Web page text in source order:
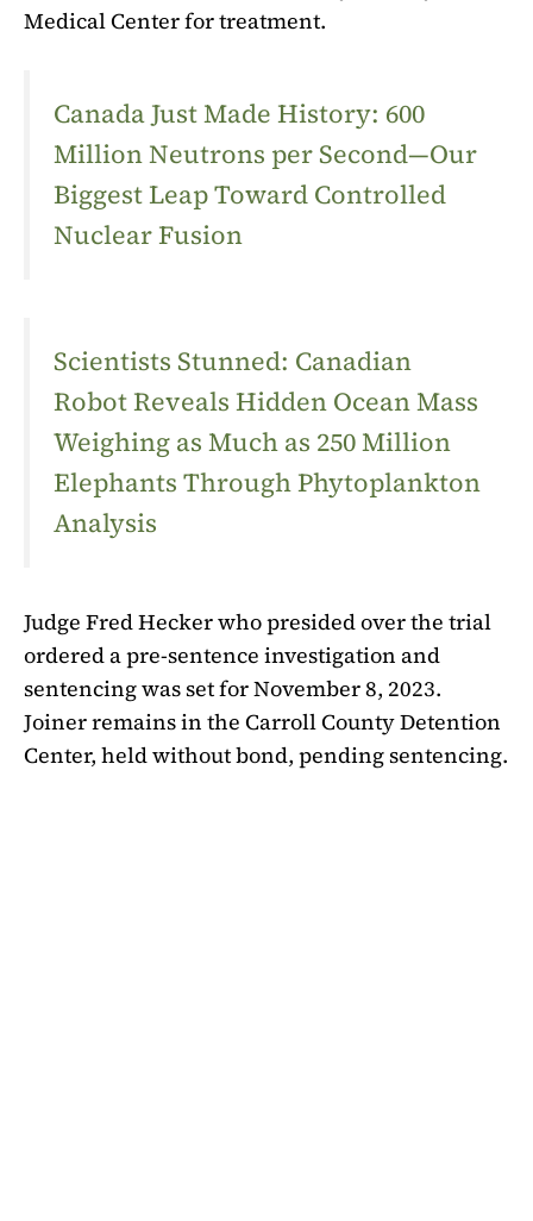
Medical Center for treatment.
Canada Just Made History: 600
Million Neutrons per Second—Our
Biggest Leap Toward Controlled
Nuclear Fusion
Scientists Stunned: Canadian
Robot Reveals Hidden Ocean Mass
Weighing as Much as 250 Million
Elephants Through Phytoplankton
Analysis
Judge Fred Hecker who presided over the trial
ordered a pre-sentence investigation and
sentencing was set for November 8, 2023.
Joiner remains in the Carroll County Detention
Center, held without bond, pending sentencing.